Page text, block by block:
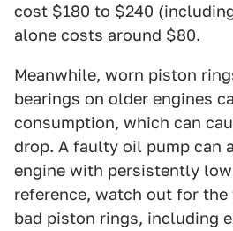
cost $180 to $240
alone costs around $80.
Meanwhile, worn piston
bearings on older engines
consumption, which can
drop. A faulty oil pump can
engine with persistently
reference, watch out for
bad piston rings, including